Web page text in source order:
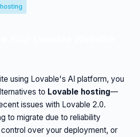
using Lovable's AI platform, you
to Lovable hosting—
issues with Lovable 2.0.
to migrate due to reliability
over your deployment, or